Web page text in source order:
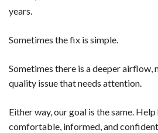
years.
Sometimes the fix is simple.
Sometimes there is a deeper airflow,
quality issue that needs attention.
Either way, our goal is the same.
comfortable, informed, and